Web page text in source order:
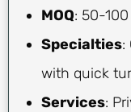
MOQ: 50-
Specialties:
with quick
Services: